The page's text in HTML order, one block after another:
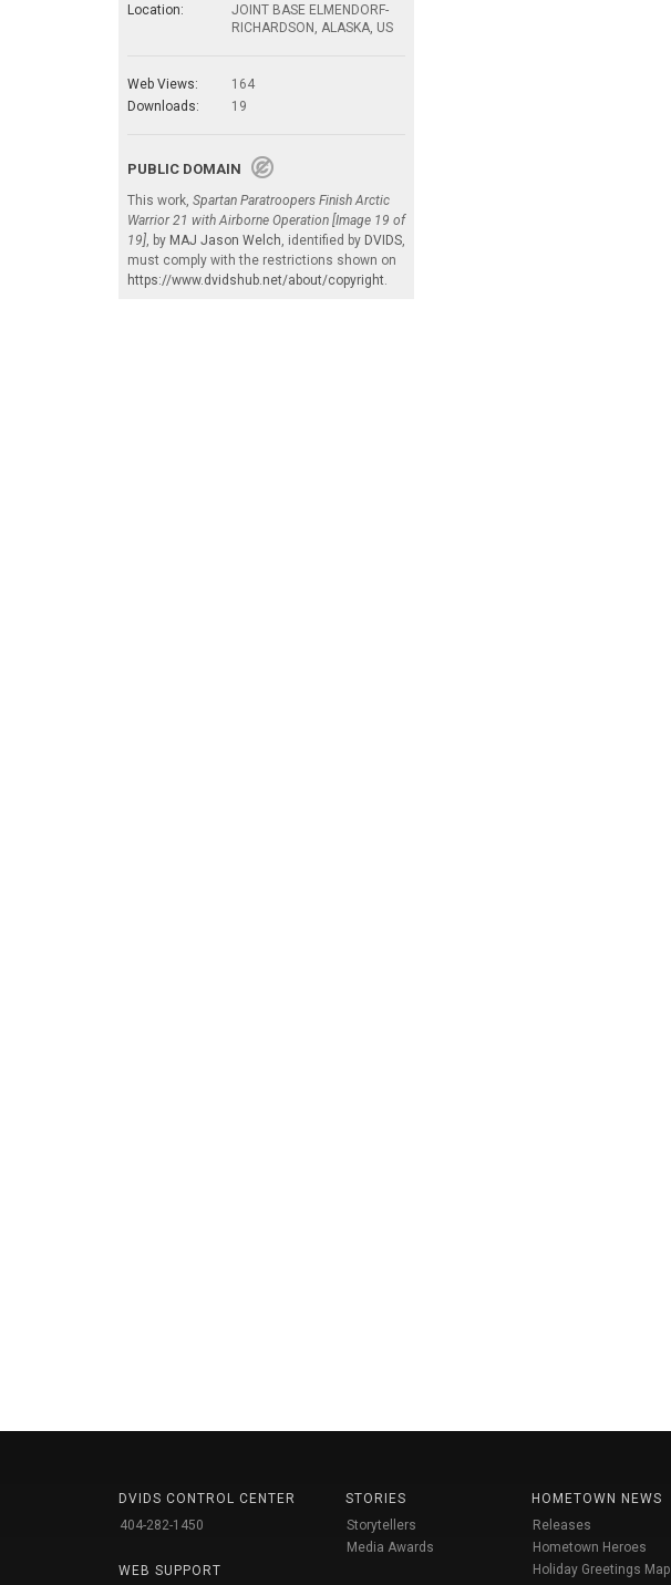
Location:
JOINT BASE ELMENDORF-
RICHARDSON, ALASKA, US
Web Views:
164
Downloads:
19
PUBLIC DOMAIN
This work, Spartan Paratroopers Finish Arctic
Warrior 21 with Airborne Operation [Image 19 of
19] , by MAJ Jason Welch , identified by DVIDS
must comply with the restrictions shown on
https://www.dvidshub.net/about/copyright
DVIDS CONTROL CENTER
404-282-1450
WEB SUPPORT
STORIES
Storytellers
Media Awards
HOMETOWN NEWS
Releases
Hometown Heroes
Holiday Greetings Map